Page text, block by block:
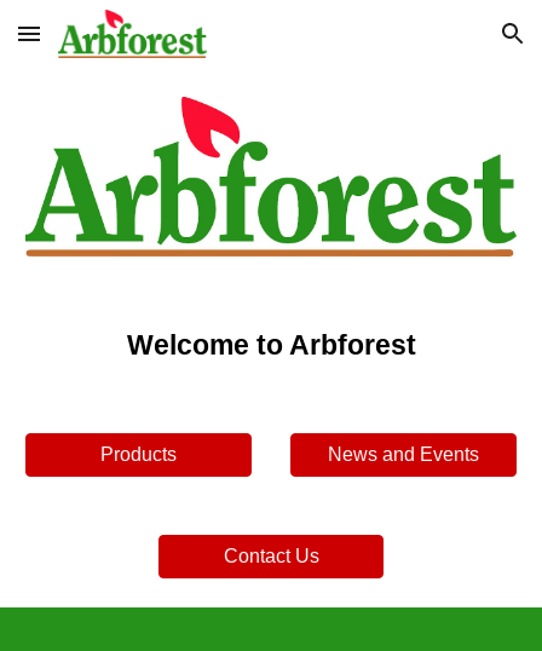
Skip to main content Skip to navigation
Welcome to Arbforest
Products News and Events
Contact Us